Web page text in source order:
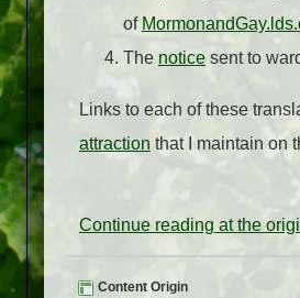
of
The notice sent to
Links to each of these
attraction that I maintain on
Continue reading at the
Content Origin